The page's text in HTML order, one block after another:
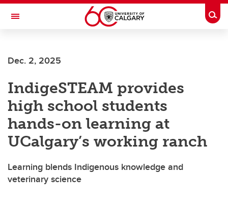
Skip to main content
Toggle Navigation
Dec. 2, 2025
IndigeSTEAM provides
high school students
hands-on learning at
UCalgary’s working ranch
Learning blends Indigenous knowledge and
veterinary science